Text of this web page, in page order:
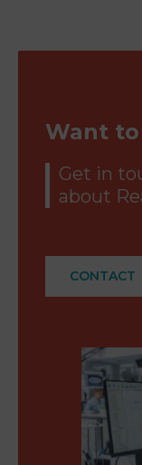
Want
Get in
about
CONTACT